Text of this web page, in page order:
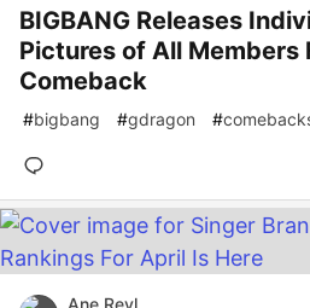
BIGBANG Releases
Pictures of All Members
Comeback
#bigbang #gdragon #
Ane Reyl